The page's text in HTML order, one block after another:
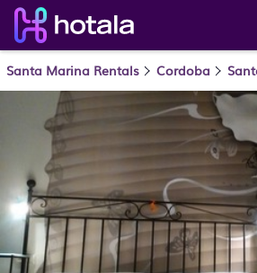
Santa Marina Rentals Cordoba